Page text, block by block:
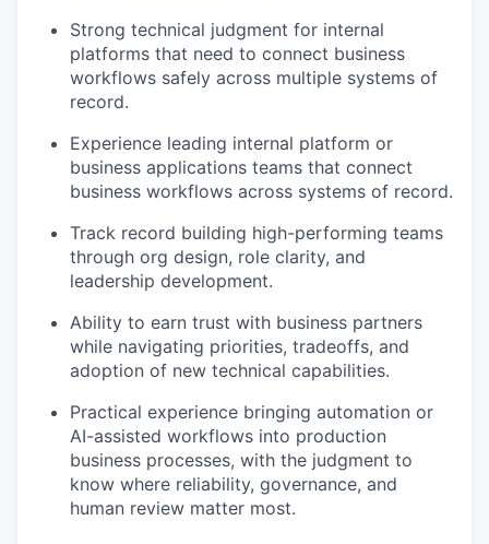
Strong technical judgment for internal
platforms that need to connect business
workflows safely across multiple systems of
record.
Experience leading internal platform or
business applications teams that connect
business workflows across systems of record.
Track record building high-performing teams
through org design, role clarity, and
leadership development.
Ability to earn trust with business partners
while navigating priorities, tradeoffs, and
adoption of new technical capabilities.
Practical experience bringing automation or
AI-assisted workflows into production
business processes, with the judgment to
know where reliability, governance, and
human review matter most.